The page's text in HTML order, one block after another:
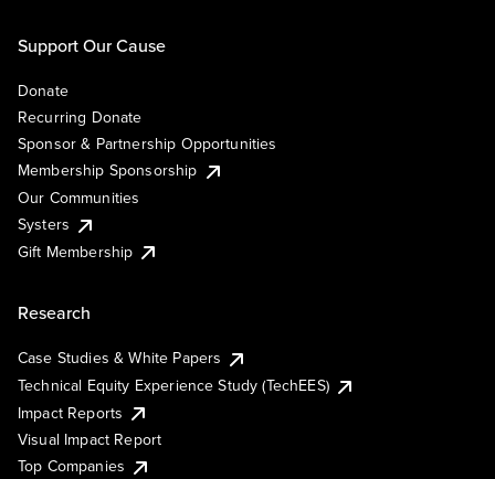
Support Our Cause
Donate
Recurring Donate
Sponsor & Partnership Opportunities
Membership Sponsorship
Our Communities
Systers
Gift Membership
Research
Case Studies & White Papers
Technical Equity Experience Study (TechEES)
Impact Reports
Visual Impact Report
Top Companies